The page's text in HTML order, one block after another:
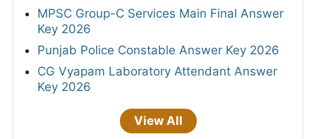
MPSC Group-C Services Main Final Answer
Key 2026
Punjab Police Constable Answer Key 2026
CG Vyapam Laboratory Attendant Answer
Key 2026
View All